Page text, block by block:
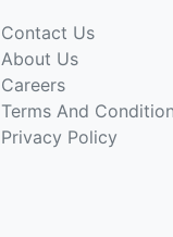
Contact Us
About Us
Careers
Terms And
Privacy Policy